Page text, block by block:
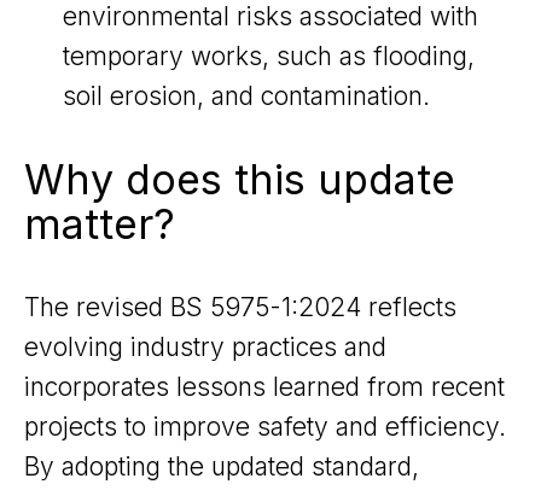
environmental risks associated with
temporary works, such as flooding,
soil erosion, and contamination.
Why does this update
matter?
The revised BS 5975-1:2024 reflects
evolving industry practices and
incorporates lessons learned from recent
projects to improve safety and efficiency.
By adopting the updated standard,